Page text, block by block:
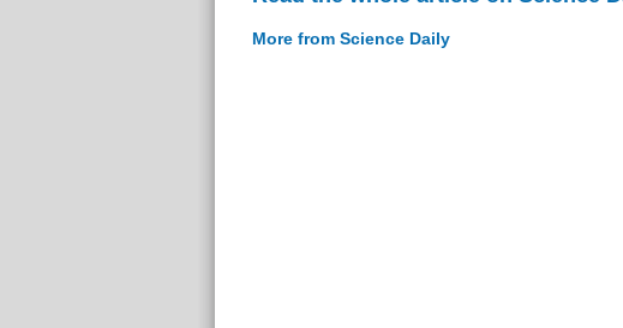
More from Science Daily